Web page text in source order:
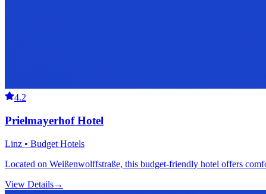
4.2
Prielmayerhof Hotel
Linz • Budget Hotels
Located on Weißenwolffstraße, this budget-friendly hotel offers
View Details→